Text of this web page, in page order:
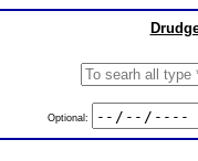
Optional: